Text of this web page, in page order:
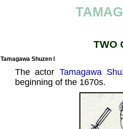
TWO
Tamagawa Shuzen I
The actor Tamagawa
beginning of the 1670s.